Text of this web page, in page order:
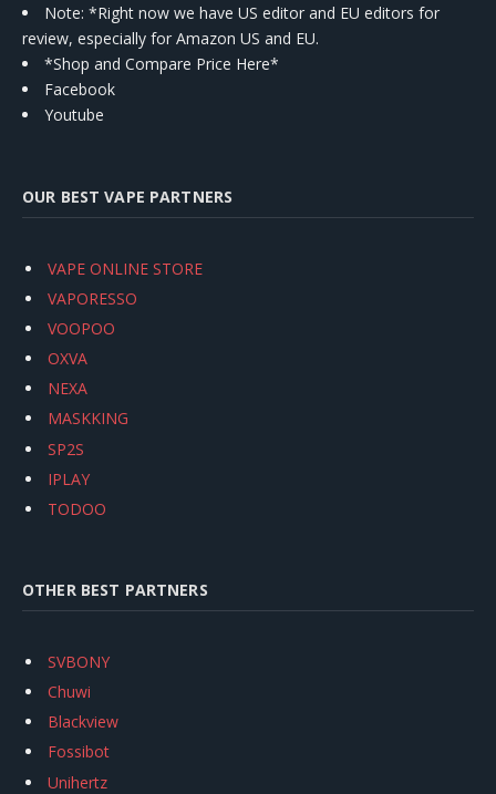
Note: *Right now we have US editor and EU editors for
review, especially for Amazon US and EU.
*Shop and Compare Price Here*
Facebook
Youtube
OUR BEST VAPE PARTNERS
VAPE ONLINE STORE
VAPORESSO
VOOPOO
OXVA
NEXA
MASKKING
SP2S
IPLAY
TODOO
OTHER BEST PARTNERS
SVBONY
Chuwi
Blackview
Fossibot
Unihertz